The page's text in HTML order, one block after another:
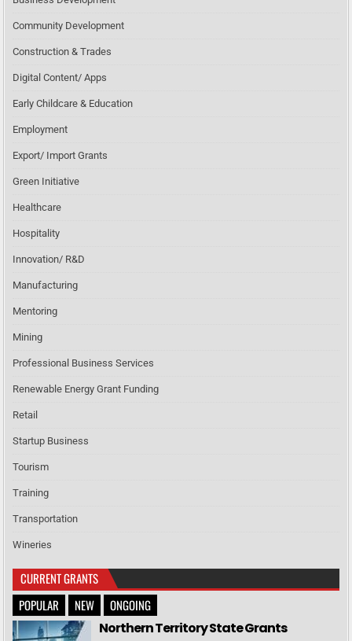
Community Development
Construction & Trades
Digital Content/ Apps
Early Childcare & Education
Employment
Export/ Import Grants
Green Initiative
Healthcare
Hospitality
Innovation/ R&D
Manufacturing
Mentoring
Mining
Professional Business Services
Renewable Energy Grant Funding
Retail
Startup Business
Tourism
Training
Transportation
Wineries
CURRENT GRANTS
POPULAR
NEW ONGOING
Northern Territory State Grants